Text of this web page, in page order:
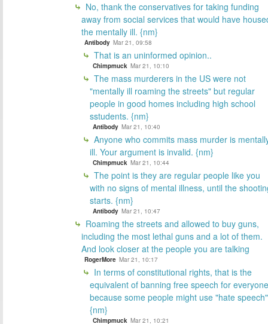
No, thank the conservatives for taking funding
away from social services that would have
the mentally ill. {nm}
Antibody Mar 21, 09:58
That is an uninformed opinion..
Chimpmuck Mar 21, 10:10
The mass murderers in the US were not
"mentally ill roaming the streets" but regular
people in good homes including high school
sstudents. {nm}
Antibody Mar 21, 10:40
Anyone who commits mass murder is
ill. Your argument is invalid. {nm}
Chimpmuck Mar 21, 10:44
The point is they are regular people like you
with no signs of mental illness, until the
starts. {nm}
Antibody Mar 21, 10:47
Roaming the streets and allowed to buy guns,
including the most lethal guns and a lot of them.
And look closer at the people you are talking
RogerMore Mar 21, 10:17
In terms of constitutional rights, that is the
equivalent of banning free speech for everyone
because some people might use "hate speech"
{nm}
Chimpmuck Mar 21, 10:21